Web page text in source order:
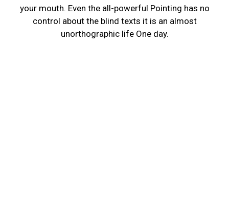
your mouth. Even the all-powerful Pointing has no
control about the blind texts it is an almost
unorthographic life One day.